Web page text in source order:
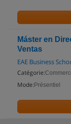
Máster en
Ventas
EAE Business
Catégorie:
Mode: Présentiel